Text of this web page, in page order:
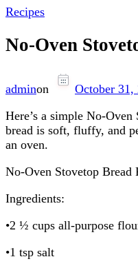
Recipes
No-Oven
adminon October 31,
Here’s a simple No-
bread is soft, fluffy, and
an oven.
No-Oven Stovetop Bread
Ingredients:
•2 ½ cups all-purpose
•1 tsp salt